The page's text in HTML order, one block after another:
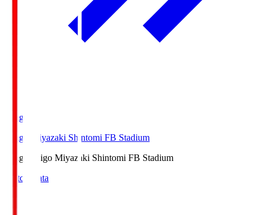
Ichigo
Ichigo Miyazaki Shintomi FB Stadium
Ichigo
Ichigo Miyazaki Shintomi FB Stadium
Match Data